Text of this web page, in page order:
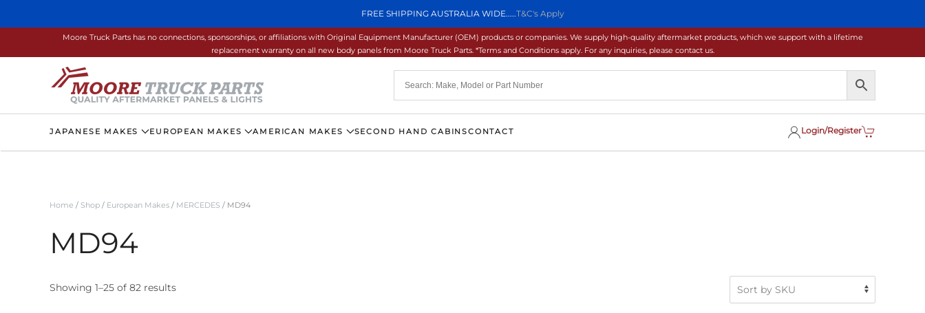
FREE SHIPPING AUSTRALIA WIDE.....T&C's Apply
Skip to main content
Moore Truck Parts has no connections, sponsorships, or affiliations with Original Equipment Manufacturer (OEM) products or companies. We supply high-quality aftermarket products, which we support with a lifetime
replacement warranty on all new body panels from Moore Truck Parts. *Terms and Conditions apply. For any inquiries, please contact us.
JAPANESE MAKES EUROPEAN MAKES AMERICAN MAKES SECOND HAND CABINSCONTACT Login/Register
Home / Shop / European Makes / MERCEDES / MD94
MD94
Showing 1–25 of 82 results